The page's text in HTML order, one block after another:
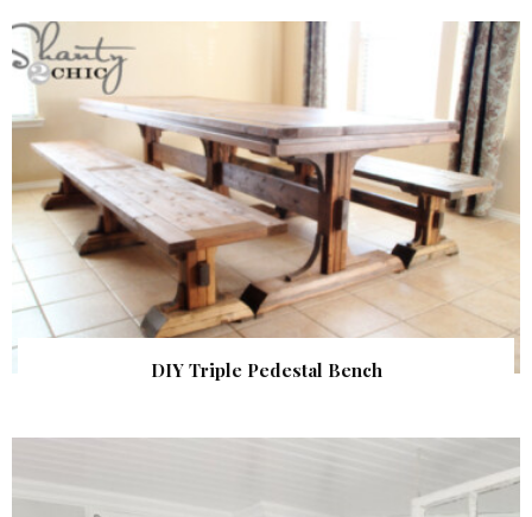
DIY Triple Pedestal Bench